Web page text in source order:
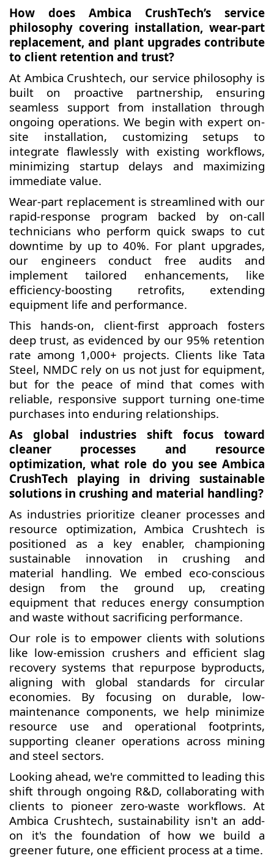
How does Ambica CrushTech’s service
philosophy covering installation, wear-part
replacement, and plant upgrades contribute
to client retention and trust?
At Ambica Crushtech, our service philosophy is
built on proactive partnership, ensuring
seamless support from installation through
ongoing operations. We begin with expert on-
site installation, customizing setups to
integrate flawlessly with existing workflows,
minimizing startup delays and maximizing
immediate value.
Wear-part replacement is streamlined with our
rapid-response program backed by on-call
technicians who perform quick swaps to cut
downtime by up to 40%. For plant upgrades,
our engineers conduct free audits and
implement tailored enhancements, like
efficiency-boosting retrofits, extending
equipment life and performance.
This hands-on, client-first approach fosters
deep trust, as evidenced by our 95% retention
rate among 1,000+ projects. Clients like Tata
Steel, NMDC rely on us not just for equipment,
but for the peace of mind that comes with
reliable, responsive support turning one-time
purchases into enduring relationships.
As global industries shift focus toward
cleaner processes and resource
optimization, what role do you see Ambica
CrushTech playing in driving sustainable
solutions in crushing and material handling?
As industries prioritize cleaner processes and
resource optimization, Ambica Crushtech is
positioned as a key enabler, championing
sustainable innovation in crushing and
material handling. We embed eco-conscious
design from the ground up, creating
equipment that reduces energy consumption
and waste without sacrificing performance.
Our role is to empower clients with solutions
like low-emission crushers and efficient slag
recovery systems that repurpose byproducts,
aligning with global standards for circular
economies. By focusing on durable, low-
maintenance components, we help minimize
resource use and operational footprints,
supporting cleaner operations across mining
and steel sectors.
Looking ahead, we're committed to leading this
shift through ongoing R&D, collaborating with
clients to pioneer zero-waste workflows. At
Ambica Crushtech, sustainability isn't an add-
on it's the foundation of how we build a
greener future, one efficient process at a time.